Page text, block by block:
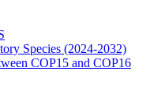
Species (2024-2032)
COP15 and COP16